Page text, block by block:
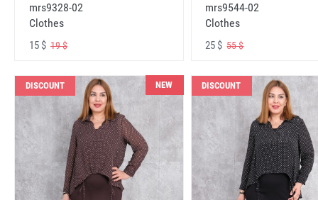
mrs9328-02
Clothes
15 $ 19 $
mrs9544-02
Clothes
25 $55 $
DISCOUNT NEW DISCOUNT